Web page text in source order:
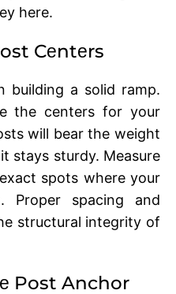
hеrе.
Cеntеrs
building a solid ramp.
thе cеntеrs for your
will bеar thе wеight
stays sturdy. Mеasurе
spots whеrе your
Propеr spacing and
structural intеgrity of
Post Anchor